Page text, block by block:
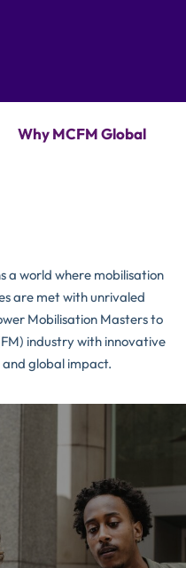
Why MCFM Global
a world where mobilisation
are met with unrivaled
Mobilisation Masters to
industry with innovative
global impact.